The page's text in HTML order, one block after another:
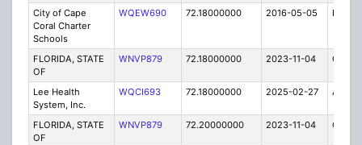
City of Cape
Coral Charter
Schools
WQEW690 72.18000000 2016-05-05 E
FLORIDA, STATE
OF
WNVP879 72.18000000 2023-11-04 C
Lee Health
System, Inc.
WQCI693 72.18000000 2025-02-27 A
FLORIDA, STATE
OF
WNVP879 72.20000000 2023-11-04 C